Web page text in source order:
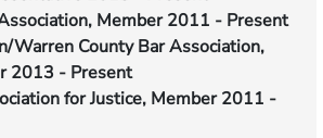
Member 2011 - Present
Warren County Bar Association,
2013 - Present
for Justice, Member 2011 -